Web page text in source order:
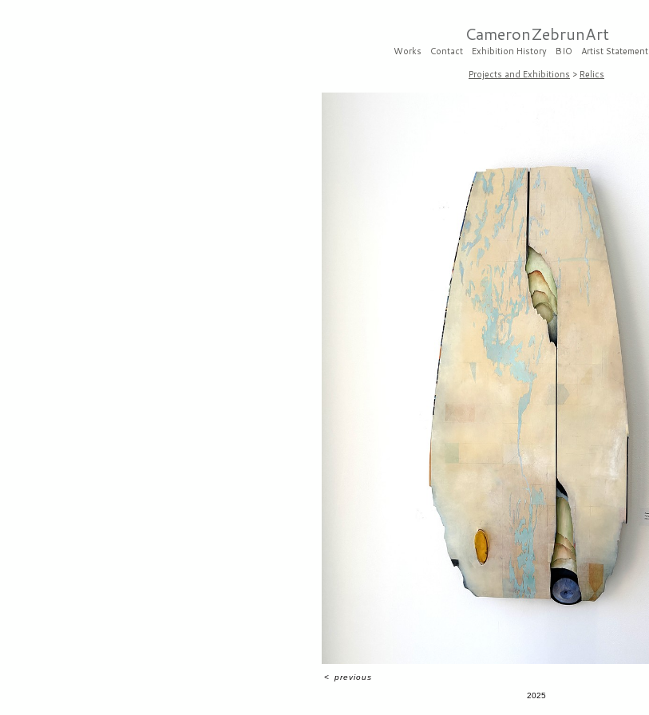
CameronZebrunArt
Works Contact Exhibition History BIO Artist Statement
Projects and Exhibitions > Relics
2025
< previous